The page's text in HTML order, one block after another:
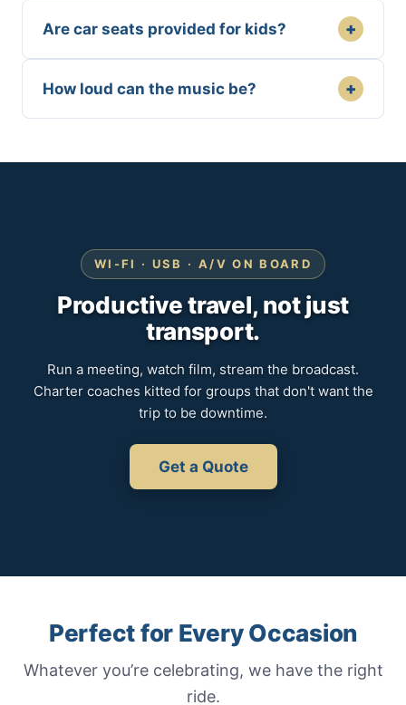
Are car seats provided for kids? +
How loud can the music be? +
WI-FI · USB · A/V ON BOARD
Productive travel, not just
transport.
Run a meeting, watch film, stream the broadcast.
Charter coaches kitted for groups that don't want the
trip to be downtime.
Get a Quote
Perfect for Every Occasion
Whatever you’re celebrating, we have the right
ride.